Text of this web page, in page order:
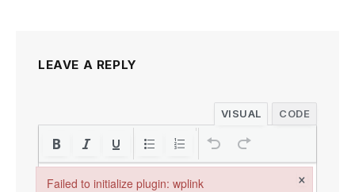
LEAVE A REPLY
VISUAL CODE
Failed to initialize plugin: wplink ×